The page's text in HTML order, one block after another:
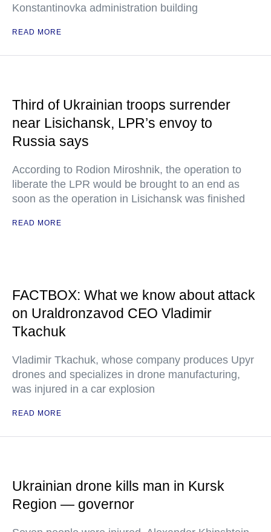
Konstantinovka administration building
READ MORE
Third of Ukrainian troops surrender
near Lisichansk, LPR’s envoy to
Russia says
According to Rodion Miroshnik, the operation to
liberate the LPR would be brought to an end as
soon as the operation in Lisichansk was finished
READ MORE
FACTBOX: What we know about attack
on Uraldronzavod CEO Vladimir
Tkachuk
Vladimir Tkachuk, whose company produces Upyr
drones and specializes in drone manufacturing,
was injured in a car explosion
READ MORE
Ukrainian drone kills man in Kursk
Region — governor